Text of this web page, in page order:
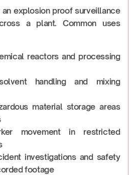
explosion proof surveillance
a plant. Common uses
reactors and processing
handling and mixing
material storage areas
movement in restricted
investigations and safety
footage